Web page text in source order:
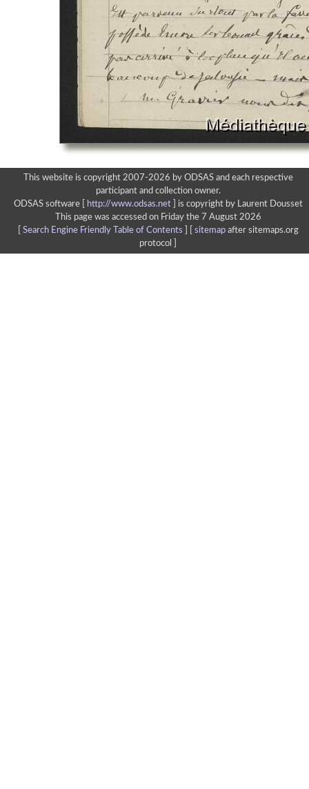
This website is copyright 2007-2026 by ODSAS and each respective
participant and collection owner.
ODSAS software [
http://www.odsas.net]
is copyright by Laurent Dousset
This page was accessed on Friday the 7 August 2026
Search Engine Friendly Table of Contents sitemapafter sitemaps.org
protocol ]